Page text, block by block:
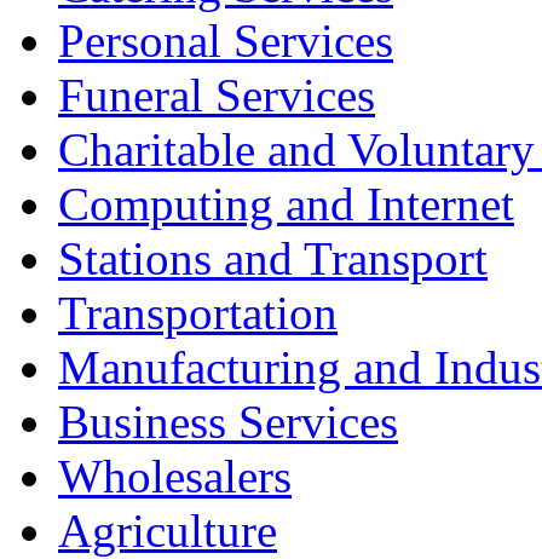
Personal Services
Funeral Services
Charitable and
Computing and Internet
Stations and Transport
Transportation
Manufacturing and
Business Services
Wholesalers
Agriculture